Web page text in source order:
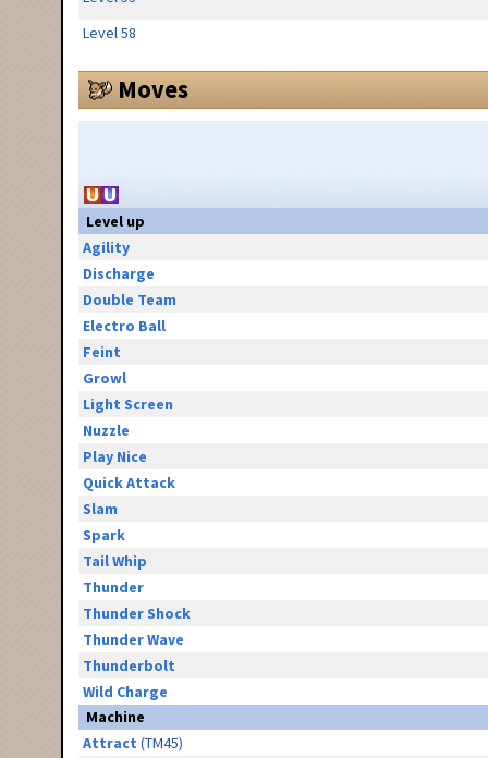
Level 58
Moves
Level up
Agility
Discharge
Double Team
Electro Ball
Feint
Growl
Light Screen
Nuzzle
Play Nice
Quick Attack
Slam
Spark
Tail Whip
Thunder
Thunder Shock
Thunder Wave
Thunderbolt
Wild Charge
Machine
Attract (TM45)